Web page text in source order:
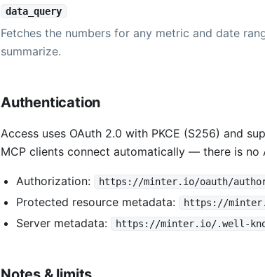
data_query
Fetches the numbers for any metric and date
summarize.
Authentication
Access uses OAuth 2.0 with PKCE (S256) and
MCP clients connect automatically — there is no
Authorization: https://minter.io/oauth/
Protected resource metadata: https://
Server metadata: https://minter.io/.well-